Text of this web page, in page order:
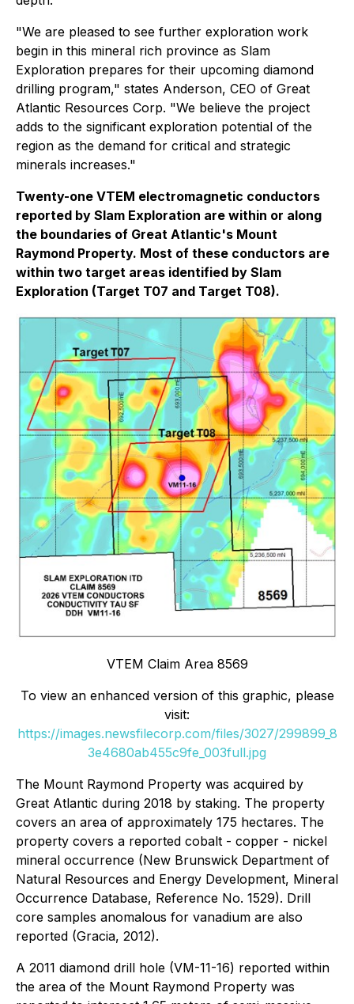
"We are pleased to see further exploration work
begin in this mineral rich province as Slam
Exploration prepares for their upcoming diamond
drilling program," states Anderson, CEO of Great
Atlantic Resources Corp. "We believe the project
adds to the significant exploration potential of the
region as the demand for critical and strategic
minerals increases."
Twenty-one VTEM electromagnetic conductors
reported by Slam Exploration are within or along
the boundaries of Great Atlantic's Mount
Raymond Property. Most of these conductors are
within two target areas identified by Slam
Exploration (Target T07 and Target T08).
VTEM Claim Area 8569
To view an enhanced version of this graphic, please
visit:
https://images.newsfilecorp.com/files/3027/299899_8
3e4680ab455c9fe_003full.jpg
The Mount Raymond Property was acquired by
Great Atlantic during 2018 by staking. The property
covers an area of approximately 175 hectares. The
property covers a reported cobalt - copper - nickel
mineral occurrence (New Brunswick Department of
Natural Resources and Energy Development, Mineral
Occurrence Database, Reference No. 1529). Drill
core samples anomalous for vanadium are also
reported (Gracia, 2012).
A 2011 diamond drill hole (VM-11-16) reported within
the area of the Mount Raymond Property was